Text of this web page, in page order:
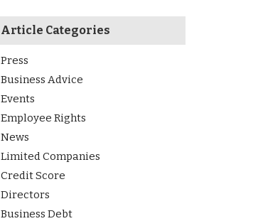
Article Categories
Press
Business Advice
Events
Employee Rights
News
Limited Companies
Credit Score
Directors
Business Debt